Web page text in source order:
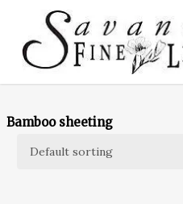
main
content
Bamboo sheeting